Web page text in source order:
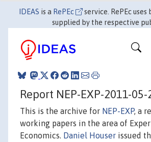
IDEAS is a RePEc
service. RePEc
supplied by the respective
Report NEP-EXP-2011-05-
This is the archive for NEP-EXP, a
working papers in the area of
Economics. Daniel Houser issued